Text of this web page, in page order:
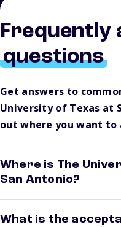
Frequently
questions
Get answers to
University of Texas at
out where you want to
Where is The
San Antonio?
What is the